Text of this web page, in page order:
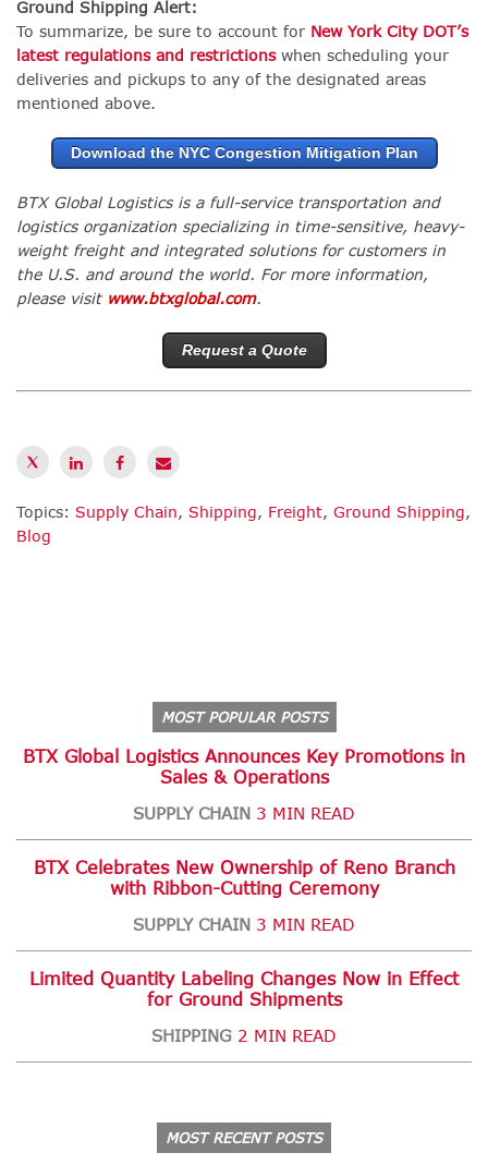
Ground Shipping Alert:
To summarize, be sure to account for New York City DOT’s
latest regulations and restrictions when scheduling your
deliveries and pickups to any of the designated areas
mentioned above.
Download the NYC Congestion Mitigation Plan
BTX Global Logistics is a full-service transportation and
logistics organization specializing in time-sensitive, heavy-
weight freight and integrated solutions for customers in
the U.S. and around the world. For more information,
please visit www.btxglobal.com.
Request a Quote
Topics: Supply Chain, Shipping, Freight, Ground Shipping,
Blog
MOST POPULAR POSTS
BTX Global Logistics Announces Key Promotions in
Sales & Operations
SUPPLY CHAIN 3 MIN READ
BTX Celebrates New Ownership of Reno Branch
with Ribbon-Cutting Ceremony
SUPPLY CHAIN 3 MIN READ
Limited Quantity Labeling Changes Now in Effect
for Ground Shipments
SHIPPING 2 MIN READ
MOST RECENT POSTS